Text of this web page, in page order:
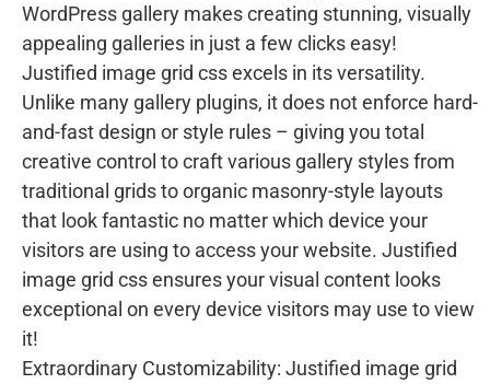
WordPress gallery makes creating stunning, visually
appealing galleries in just a few clicks easy!
Justified image grid css excels in its versatility.
Unlike many gallery plugins, it does not enforce hard-
and-fast design or style rules – giving you total
creative control to craft various gallery styles from
traditional grids to organic masonry-style layouts
that look fantastic no matter which device your
visitors are using to access your website. Justified
image grid css ensures your visual content looks
exceptional on every device visitors may use to view
it!
Extraordinary Customizability: Justified image grid